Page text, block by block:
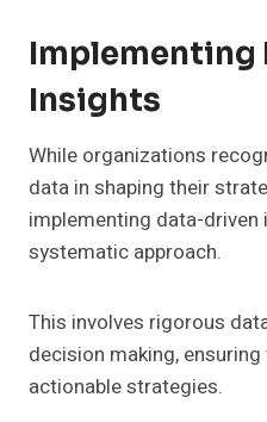
Implementing
Insights
While organizations
data in shaping their
implementing data-
systematic approach.
This involves rigorous
decision making,
actionable strategies.